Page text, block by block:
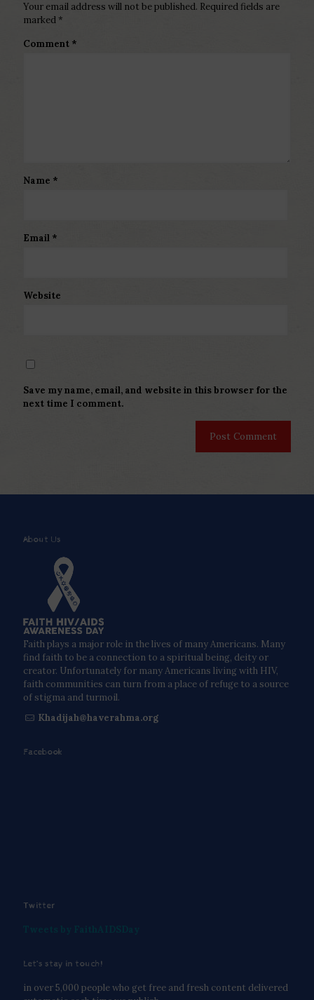
Your email address will not be published. Required fields are
marked *
Comment *
Name *
Email *
Website
Save my name, email, and website in this browser for the
next time I comment.
About Us
Faith plays a major role in the lives of many Americans. Many
find faith to be a connection to a spiritual being, deity or
creator. Unfortunately for many Americans living with HIV,
faith communities can turn from a place of refuge to a source
of stigma and turmoil.
Khadijah@haverahma.org
Facebook
Twitter
Let’s stay in touch!
in over 5,000 people who get free and fresh content delivered